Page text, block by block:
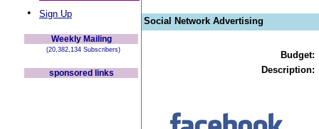
• Sign Up
Weekly Mailing
(20,382,134 Subscribers)
sponsored links
Social Network Advertising
Budget:
Description: